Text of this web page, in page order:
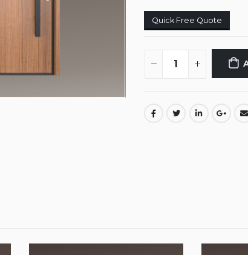
Quick Free Quote